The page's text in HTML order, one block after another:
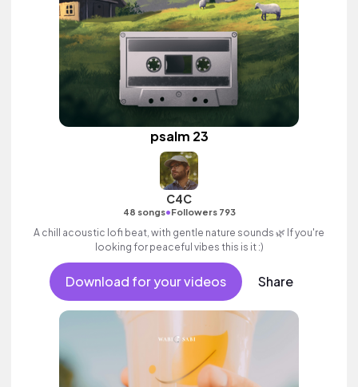
psalm 23
C4C
48 songs•Followers 793
A chill acoustic lofi beat, with gentle nature sounds 🌿 If you're
looking for peaceful vibes this is it :)
Download for your videos Share